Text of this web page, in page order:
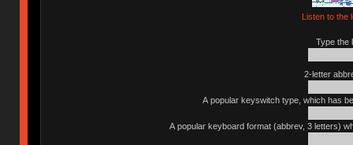
Listen to the
Type the
2-letter
A popular keyswitch type, which has
A popular keyboard format (abbrev, 3 letters)